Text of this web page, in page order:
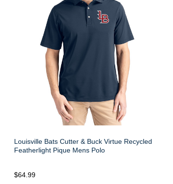
Louisville Bats Cutter & Buck Virtue Recycled
Featherlight Pique Mens Polo
$64.99